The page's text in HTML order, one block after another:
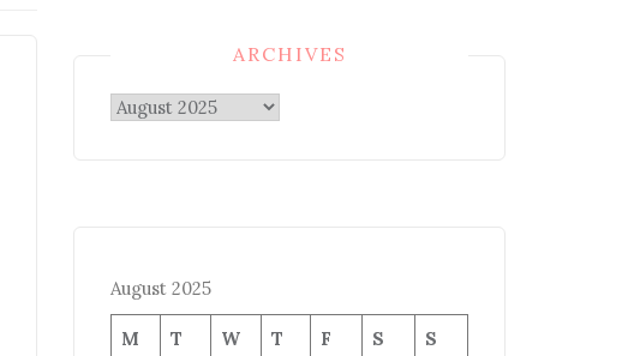
ARCHIVES
Archives
August 2025
M T W T F S S